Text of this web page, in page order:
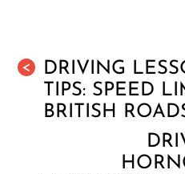
<
DRIVING
TIPS: SPEED
BRITISH